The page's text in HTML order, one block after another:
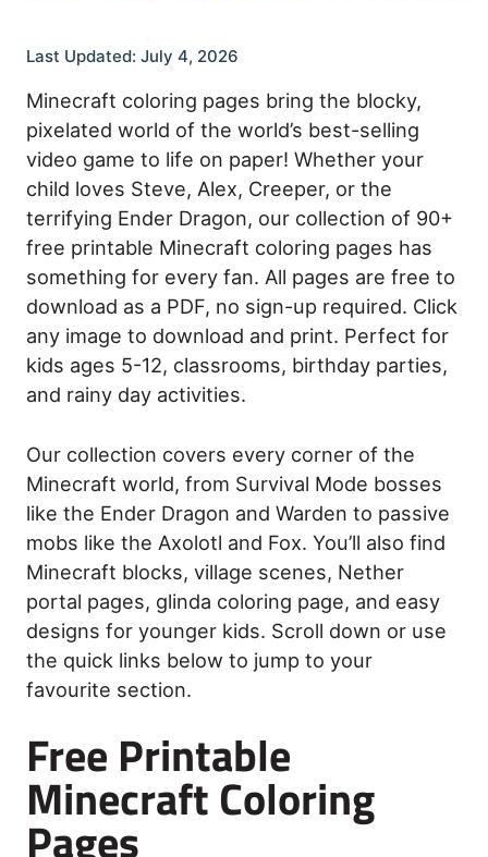
Last Updated: July 4, 2026
Minecraft coloring pages bring the blocky,
pixelated world of the world’s best-selling
video game to life on paper! Whether your
child loves Steve, Alex, Creeper, or the
terrifying Ender Dragon, our collection of 90+
free printable Minecraft coloring pages has
something for every fan. All pages are free to
download as a PDF, no sign-up required. Click
any image to download and print. Perfect for
kids ages 5-12, classrooms, birthday parties,
and rainy day activities.
Our collection covers every corner of the
Minecraft world, from Survival Mode bosses
like the Ender Dragon and Warden to passive
mobs like the Axolotl and Fox. You’ll also find
Minecraft blocks, village scenes, Nether
portal pages, glinda coloring page, and easy
designs for younger kids. Scroll down or use
the quick links below to jump to your
favourite section.
Free Printable
Minecraft Coloring
Pages